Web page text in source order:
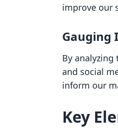
improve our
Gauging
By
and social
inform our
Key